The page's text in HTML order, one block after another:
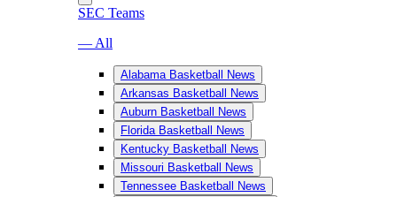
SEC Teams
— All
Alabama Basketball News
Arkansas Basketball News
Auburn Basketball News
Florida Basketball News
Kentucky Basketball News
Missouri Basketball News
Tennessee Basketball News